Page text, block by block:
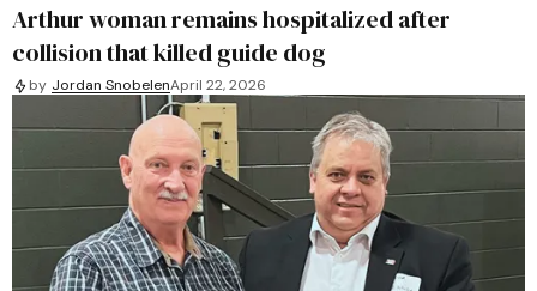
Arthur woman remains hospitalized after
collision that killed guide dog
by Jordan SnobelenApril 22, 2026